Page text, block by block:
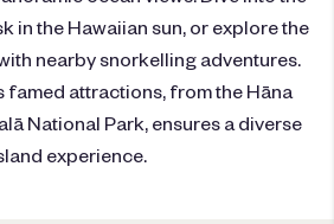
in the Hawaiian sun, or explore the
nearby snorkelling adventures.
famed attractions, from the Hāna
National Park, ensures a diverse
experience.